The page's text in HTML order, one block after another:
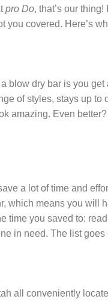
pro Do, that’s our thing!
you covered. Here’s
blow dry bar is you
of styles, stays up
amazing. Even
a lot of time and
which means you will
time you saved to:
in need. The list goes
all conveniently